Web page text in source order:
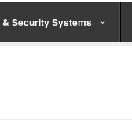
Security Systems